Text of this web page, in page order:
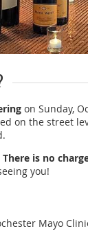
on Sunday,
on the street
There is no
you!
Mayo